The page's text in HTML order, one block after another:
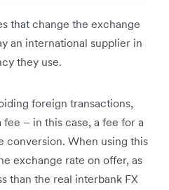
that change the exchange
an international supplier in
they use.
foreign transactions,
– in this case, a fee for a
conversion. When using this
exchange rate on offer, as
than the real interbank FX